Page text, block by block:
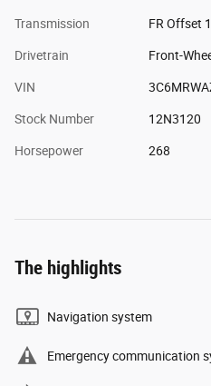
Transmission FR Offset
Drivetrain Front-
VIN
Stock Number 12N3120
Horsepower 268
The highlights
Navigation system
Emergency communication